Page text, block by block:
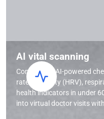
AI vital scanning
Contactless AI-powered
rate variability (HRV),
health indicators in under
into virtual doctor visits